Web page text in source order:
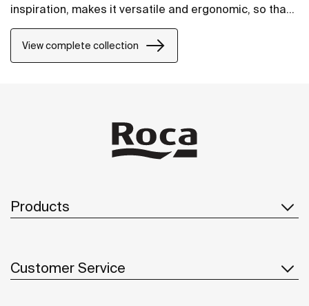
inspiration, makes it versatile and ergonomic, so that
it will fit perfectly into any space.
View complete collection
Products
Customer Service